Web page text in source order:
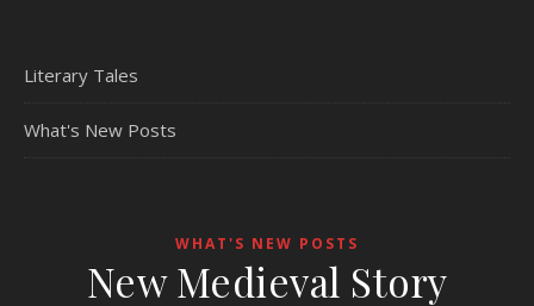
Literary Tales
What's New Posts
WHAT'S NEW POSTS
New Medieval Story